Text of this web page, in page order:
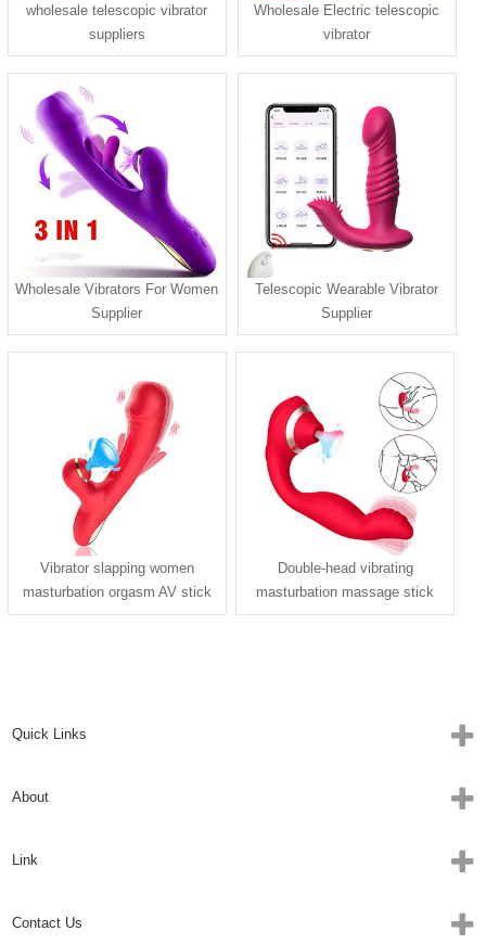
wholesale telescopic vibrator
suppliers
Wholesale Electric telescopic
vibrator
Wholesale Vibrators For Women
Supplier
Telescopic Wearable Vibrator
Supplier
Vibrator slapping women
masturbation orgasm AV stick
massager adult sex toys
Double-head vibrating
masturbation massage stick
trigger sucking vibrator
Quick Links
About
Link
Contact Us